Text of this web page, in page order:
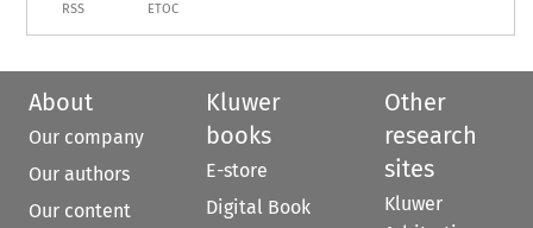
RSS ETOC
About
Our company
Our authors
Our content
Kluwer
books
E-store
Digital Book
Other
research
sites
Kluwer